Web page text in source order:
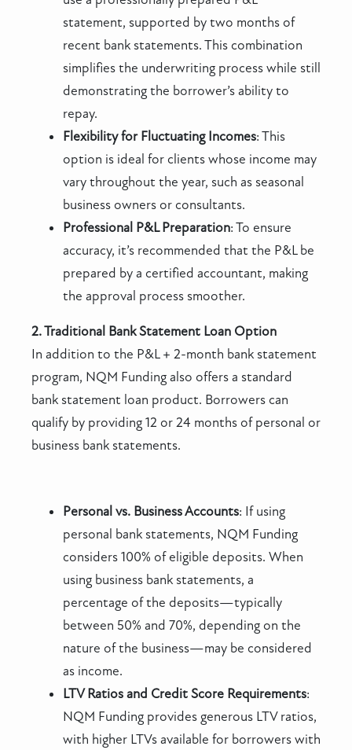
statement, supported by two months of
recent bank statements. This combination
simplifies the underwriting process while still
demonstrating the borrower’s ability to
repay.
Flexibility for Fluctuating Incomes: This
option is ideal for clients whose income may
vary throughout the year, such as seasonal
business owners or consultants.
Professional P&L Preparation: To ensure
accuracy, it’s recommended that the P&L be
prepared by a certified accountant, making
the approval process smoother.
2. Traditional Bank Statement Loan Option
In addition to the P&L + 2-month bank statement
program, NQM Funding also offers a standard
bank statement loan product. Borrowers can
qualify by providing 12 or 24 months of personal or
business bank statements.
Personal vs. Business Accounts: If using
personal bank statements, NQM Funding
considers 100% of eligible deposits. When
using business bank statements, a
percentage of the deposits—typically
between 50% and 70%, depending on the
nature of the business—may be considered
as income.
LTV Ratios and Credit Score Requirements:
NQM Funding provides generous LTV ratios,
with higher LTVs available for borrowers with